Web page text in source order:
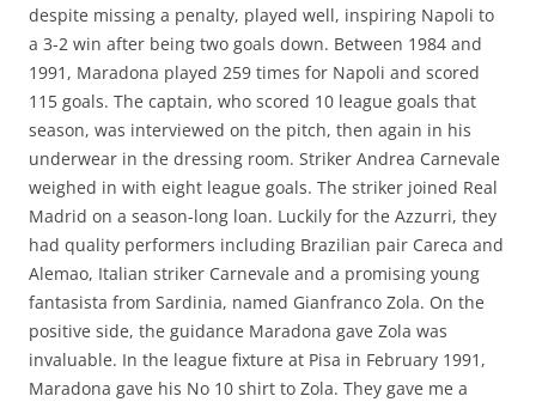
despite missing a penalty, played well, inspiring Napoli to
a 3-2 win after being two goals down. Between 1984 and
1991, Maradona played 259 times for Napoli and scored
115 goals. The captain, who scored 10 league goals that
season, was interviewed on the pitch, then again in his
underwear in the dressing room. Striker Andrea Carnevale
weighed in with eight league goals. The striker joined Real
Madrid on a season-long loan. Luckily for the Azzurri, they
had quality performers including Brazilian pair Careca and
Alemao, Italian striker Carnevale and a promising young
fantasista from Sardinia, named Gianfranco Zola. On the
positive side, the guidance Maradona gave Zola was
invaluable. In the league fixture at Pisa in February 1991,
Maradona gave his No 10 shirt to Zola. They gave me a